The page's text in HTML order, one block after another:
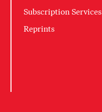
Subscription Services
Reprints